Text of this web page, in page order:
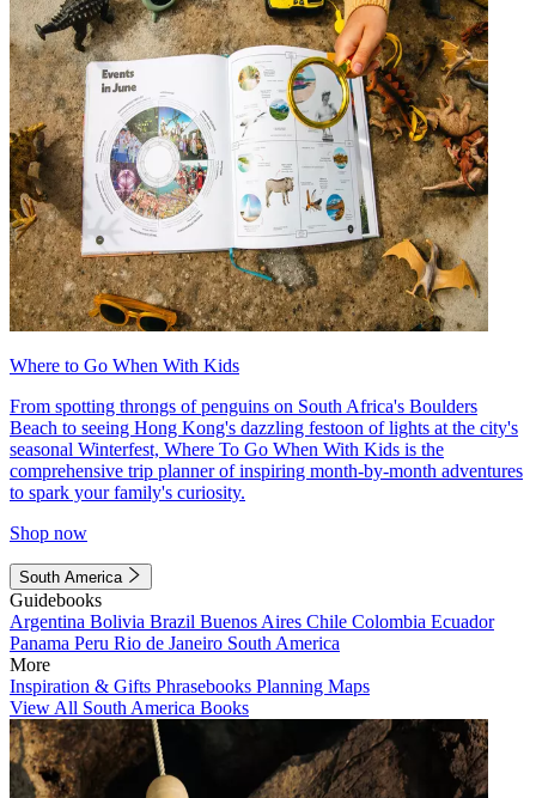
Where to Go When With Kids
From spotting throngs of penguins on South Africa's Boulders
Beach to seeing Hong Kong's dazzling festoon of lights at the city's
seasonal Winterfest, Where To Go When With Kids is the
comprehensive trip planner of inspiring month-by-month adventures
to spark your family's curiosity.
Shop now
South America
Guidebooks
Argentina Bolivia Brazil Buenos Aires Chile Colombia Ecuador
Panama Peru Rio de Janeiro South America
More
Inspiration & Gifts Phrasebooks Planning Maps
View All South America Books